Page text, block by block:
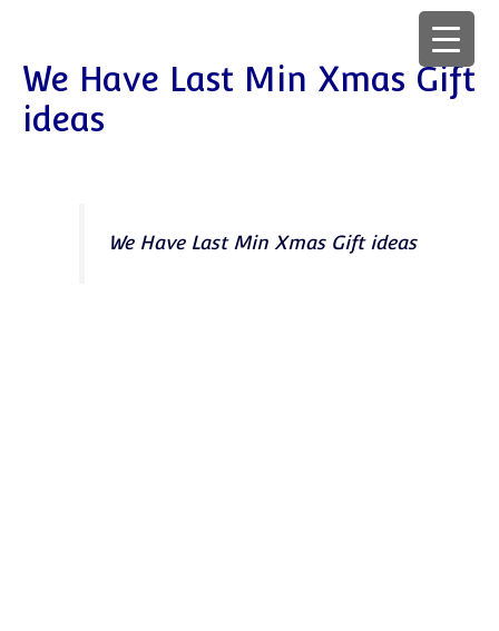
We Have Last Min Xmas Gift
ideas
We Have Last Min Xmas Gift ideas